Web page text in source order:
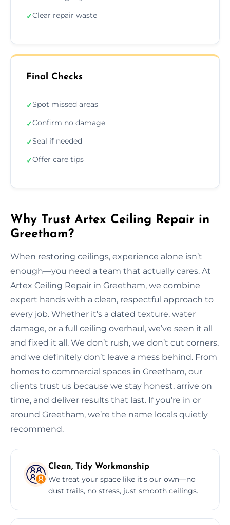
✓Clear repair waste
Final Checks
✓Spot missed areas
✓Confirm no damage
✓Seal if needed
✓Offer care tips
Why Trust Artex Ceiling Repair in
Greetham?
When restoring ceilings, experience alone isn’t
enough—you need a team that actually cares. At
Artex Ceiling Repair in Greetham, we combine
expert hands with a clean, respectful approach to
every job. Whether it's a dated texture, water
damage, or a full ceiling overhaul, we’ve seen it all
and fixed it all. We don’t rush, we don’t cut corners,
and we definitely don’t leave a mess behind. From
homes to commercial spaces in Greetham, our
clients trust us because we stay honest, arrive on
time, and deliver results that last. If you’re in or
around Greetham, we’re the name locals quietly
recommend.
Clean, Tidy Workmanship
We treat your space like it’s our own—no
dust trails, no stress, just smooth ceilings.